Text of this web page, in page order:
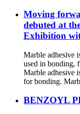
Moving
debuted at
Exhibition
Marble adhesive
used in bonding,
Marble adhesive
for bonding.
BENZOYL